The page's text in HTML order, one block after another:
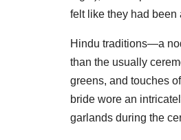
felt like they had been
Hindu traditions—a
than the usually
greens, and touches
bride wore an
garlands during the